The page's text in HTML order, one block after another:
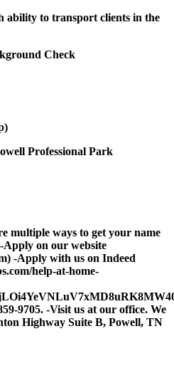
ability to transport clients in the
Check
Professional Park
multiple ways to get your name
on our website
-Apply with us on Indeed
help-at-home-
9705. -Visit us at our office. We
Highway Suite B, Powell, TN